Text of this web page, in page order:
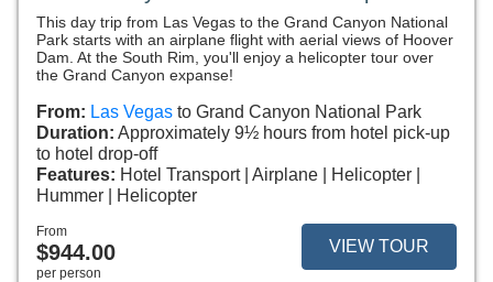
This day trip from Las Vegas to the Grand Canyon National
Park starts with an airplane flight with aerial views of Hoover
Dam. At the South Rim, you'll enjoy a helicopter tour over
the Grand Canyon expanse!
From: Las Vegas to Grand Canyon National Park
Duration: Approximately 9½ hours from hotel pick-up
to hotel drop-off
Features: Hotel Transport Airplane
Helicopter
Hummer
Helicopter
From
$944.00
per person
VIEW TOUR